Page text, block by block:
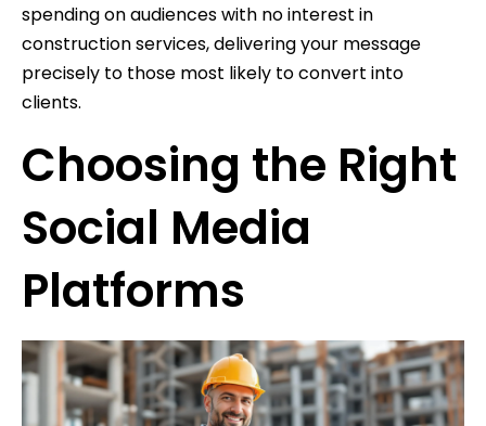
spending on audiences with no interest in
construction services, delivering your message
precisely to those most likely to convert into
clients.
Choosing the Right
Social Media
Platforms